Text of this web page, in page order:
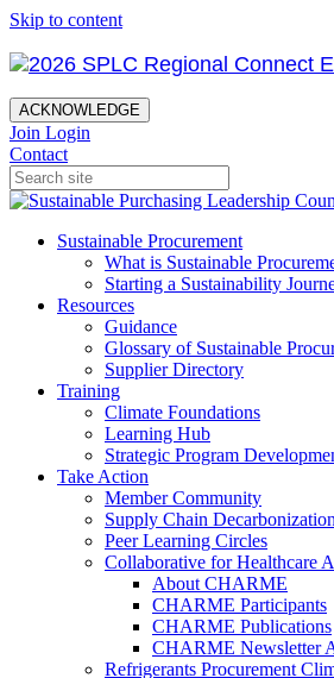
Skip to content
ACKNOWLEDGE
Join Login
Contact
Sustainable Procurement
What is Sustainable
Starting a Sustainability
Resources
Guidance
Glossary of Sustainable
Supplier Directory
Training
Climate Foundations
Learning Hub
Strategic Program
Take Action
Member Community
Supply Chain
Peer Learning Circles
Collaborative for Healthcare
About CHARME
CHARME Participants
CHARME Publications
CHARME Newsletter
Refrigerants Procurement